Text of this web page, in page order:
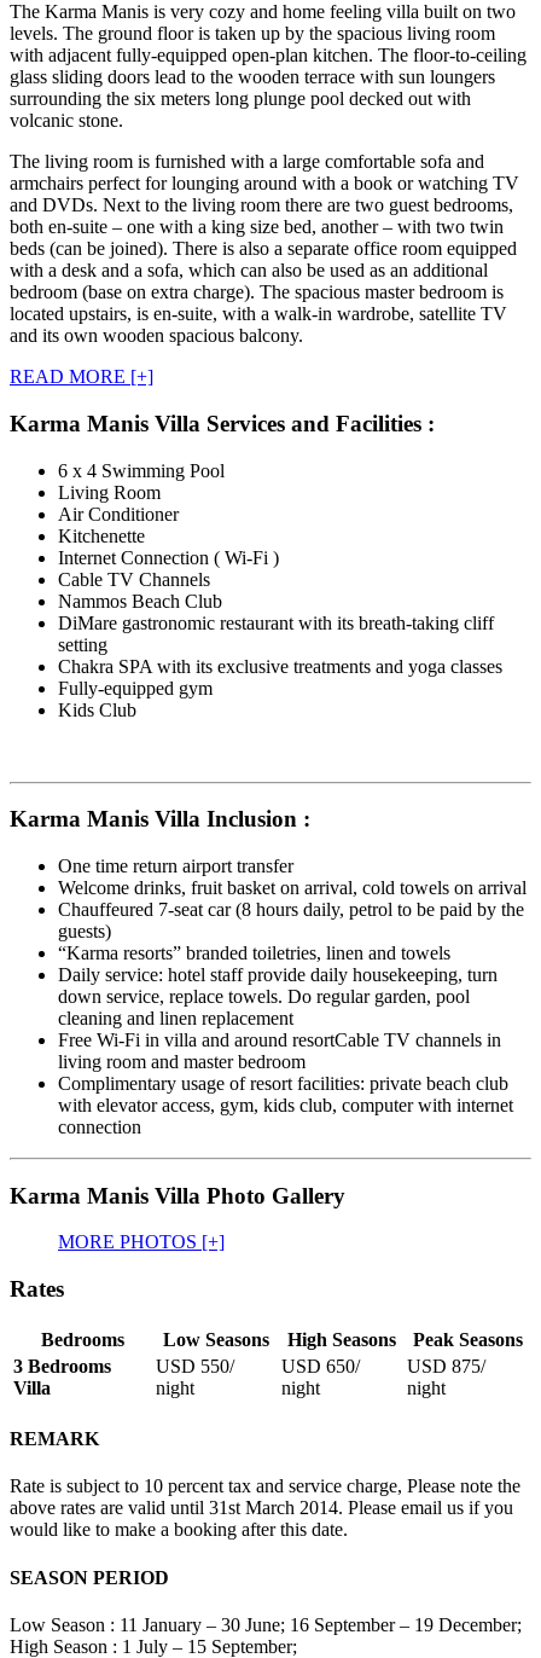
The Karma Manis is very cozy and home feeling villa built on two
levels. The ground floor is taken up by the spacious living room
with adjacent fully-equipped open-plan kitchen. The floor-to-ceiling
glass sliding doors lead to the wooden terrace with sun loungers
surrounding the six meters long plunge pool decked out with
volcanic stone.
The living room is furnished with a large comfortable sofa and
armchairs perfect for lounging around with a book or watching TV
and DVDs. Next to the living room there are two guest bedrooms,
both en-suite – one with a king size bed, another – with two twin
beds (can be joined). There is also a separate office room equipped
with a desk and a sofa, which can also be used as an additional
bedroom (base on extra charge). The spacious master bedroom is
located upstairs, is en-suite, with a walk-in wardrobe, satellite TV
and its own wooden spacious balcony.
READ MORE [+]
Karma Manis Villa Services and Facilities :
6 x 4 Swimming Pool
Living Room
Air Conditioner
Kitchenette
Internet Connection ( Wi-Fi )
Cable TV Channels
Nammos Beach Club
DiMare gastronomic restaurant with its breath-taking cliff
setting
Chakra SPA with its exclusive treatments and yoga classes
Fully-equipped gym
Kids Club
Karma Manis Villa Inclusion :
One time return airport transfer
Welcome drinks, fruit basket on arrival, cold towels on arrival
Chauffeured 7-seat car (8 hours daily, petrol to be paid by the
guests)
“Karma resorts” branded toiletries, linen and towels
Daily service: hotel staff provide daily housekeeping, turn
down service, replace towels. Do regular garden, pool
cleaning and linen replacement
Free Wi-Fi in villa and around resortCable TV channels in
living room and master bedroom
Complimentary usage of resort facilities: private beach club
with elevator access, gym, kids club, computer with internet
connection
Karma Manis Villa Photo Gallery
MORE PHOTOS [+]
Rates
Bedrooms Low Seasons High Seasons
Peak Seasons
3 Bedrooms
Villa
USD 550/
night
USD 650/
night
USD 875/
night
REMARK
Rate is subject to 10 percent tax and service charge, Please note the
above rates are valid until 31st March 2014. Please email us if you
would like to make a booking after this date.
SEASON PERIOD
Low Season : 11 January – 30 June; 16 September – 19 December;
High Season : 1 July – 15 September;